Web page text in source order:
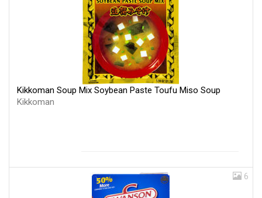
Kikkoman Soup Mix Soybean Paste Toufu Miso Soup
Kikkoman
6